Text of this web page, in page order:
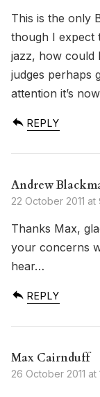
This is the only
though I expect
jazz, how could
judges perhaps
attention it’s
REPLY
Andrew
22 October 2011 at
Thanks Max,
your concerns
hear…
REPLY
Max Cairnduff
26 October 2011 at